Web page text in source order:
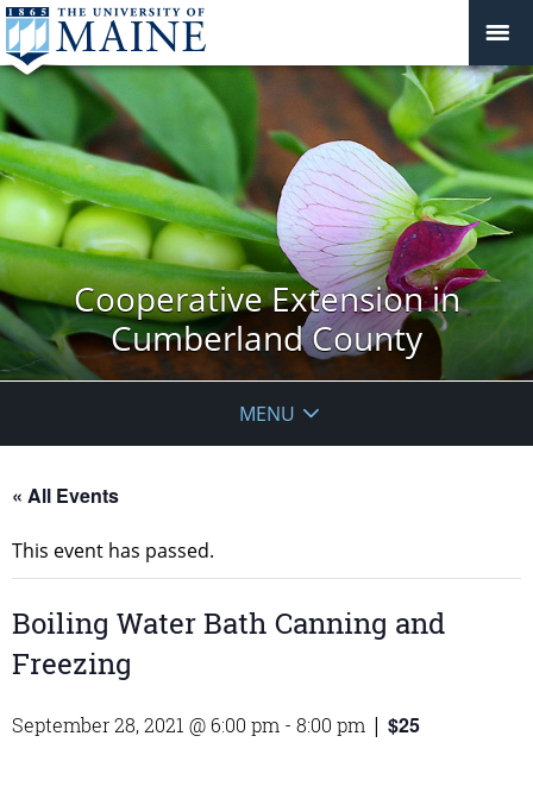
Cooperative Extension in
Cumberland County
MENU
« All Events
This event has passed.
Boiling Water Bath Canning and
Freezing
September 28, 2021 @ 6:00 pm - 8:00 pm | $25